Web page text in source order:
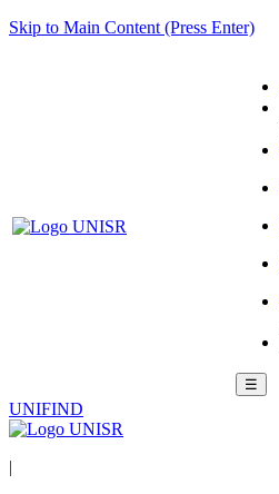
Skip to Main Content (Press Enter)
☰
UNIFIND
|